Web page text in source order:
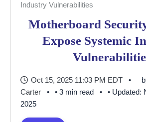
Industry Vulnerabilities
Motherboard
Expose Systemic
Oct 15, 2025 11:03 PM EDT
Carter
• 3 min read
• Updated:
2025